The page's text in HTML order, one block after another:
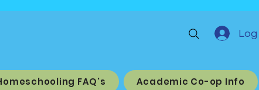
Log
FAQ's Academic Co-op Info